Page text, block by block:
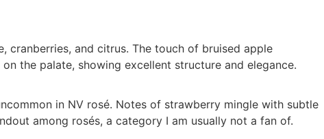
cranberries, and citrus. The touch of bruised apple
the palate, showing excellent structure and elegance.
in NV rosé. Notes of strawberry mingle with subtle
among rosés, a category I am usually not a fan of.